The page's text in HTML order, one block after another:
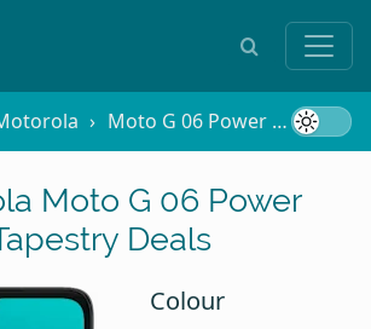
Moto G 06 Power
Moto G 06 Power
Deals
Colour